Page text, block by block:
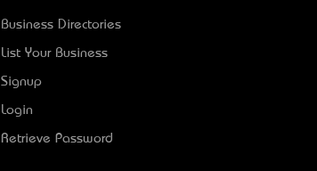
Business Directories
List Your Business
Signup
Login
Retrieve Password